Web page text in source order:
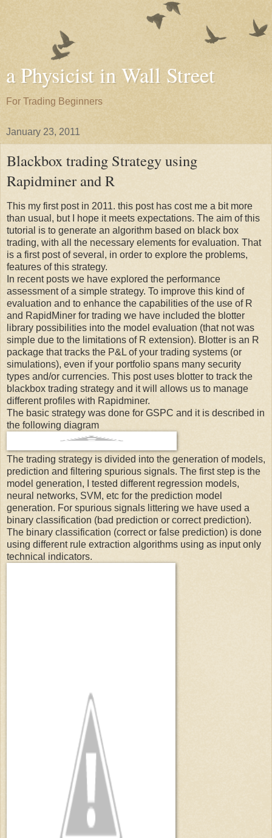
a Physicist in Wall Street
For Trading Beginners
January 23, 2011
Blackbox trading Strategy using
Rapidminer and R
This my first post in 2011. this post has cost me a bit more
than usual, but I hope it meets expectations. The aim of this
tutorial is to generate an algorithm based on black box
trading, with all the necessary elements for evaluation. That
is a first post of several, in order to explore the problems,
features of this strategy.
In recent posts we have explored the performance
assessment of a simple strategy. To improve this kind of
evaluation and to enhance the capabilities of the use of R
and RapidMiner for trading we have included the blotter
library possibilities into the model evaluation (that not was
simple due to the limitations of R extension). Blotter is an R
package that tracks the P&L of your trading systems (or
simulations), even if your portfolio spans many security
types and/or currencies. This post uses blotter to track the
blackbox trading strategy and it will allows us to manage
different profiles with Rapidminer.
The basic strategy was done for GSPC and it is described in
the following diagram
The trading strategy is divided into the generation of models,
prediction and filtering spurious signals. The first step is the
model generation, I tested different regression models,
neural networks, SVM, etc for the prediction model
generation. For spurious signals littering we have used a
binary classification (bad prediction or correct prediction).
The binary classification (correct or false prediction) is done
using different rule extraction algorithms using as input only
technical indicators.